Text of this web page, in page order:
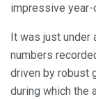
impressive year-
It was just under
numbers
driven by robust
during which the